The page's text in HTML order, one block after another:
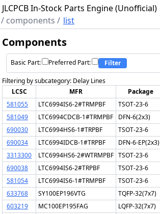
JLCPCB In-Stock Parts Engine (Unofficial)
/ components / list
Components
Basic Part: Preferred Part: Filter
Filtering by subcategory: Delay Lines
LCSC
MFR Package
581055
LTC6994IS6-2#TRMPBF TSOT-23-6
581049
LTC6994CDCB-1#TRMPBF DFN-6(2x3)
690030
LTC6994HS6-1#TRPBF TSOT-23-6
690034
LTC6994IDCB-1#TRPBF DFN-6-EP(2x3)
3313300
LTC6994HS6-2#WTRMPBF TSOT-23-6
690038
LTC6994IS6-2#TRPBF TSOT-23-6
581054
LTC6994IS6-1#TRMPBF TSOT-23-6
633768
SY100EP196VTG TQFP-32(7x7)
603219
MC100EP195FAG LQFP-32(7x7)